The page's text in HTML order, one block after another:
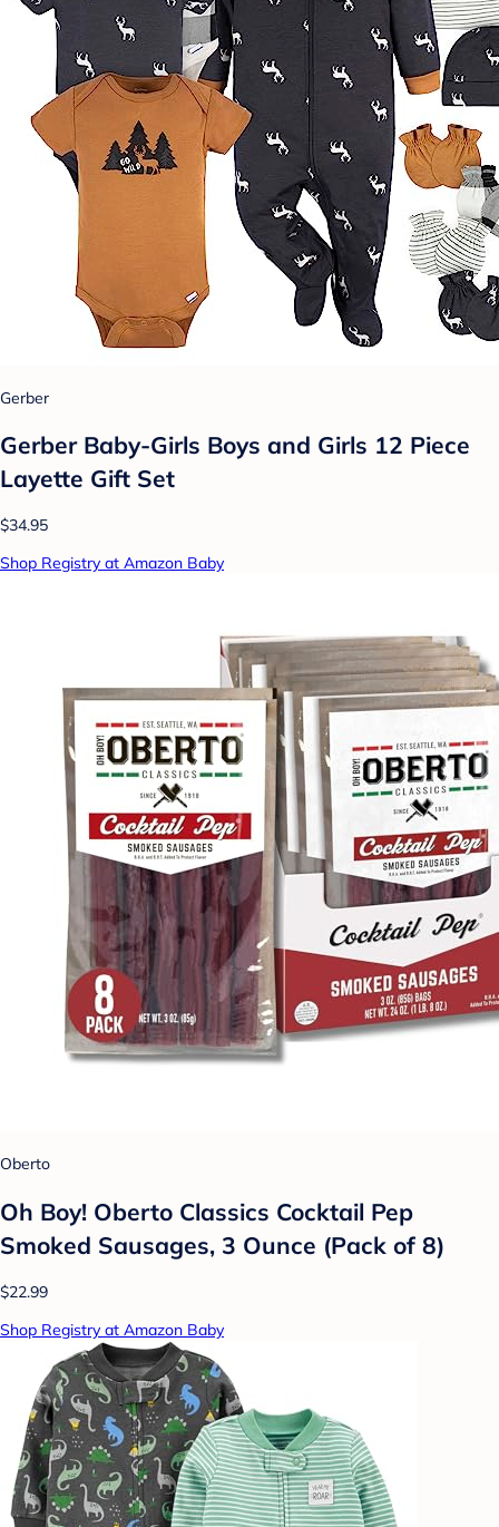
Gerber
Gerber Baby-Girls Boys and Girls 12 Piece
Layette Gift Set
$34.95
Shop Registry at Amazon Baby
Oberto
Oh Boy! Oberto Classics Cocktail Pep
Smoked Sausages, 3 Ounce (Pack of 8)
$22.99
Shop Registry at Amazon Baby